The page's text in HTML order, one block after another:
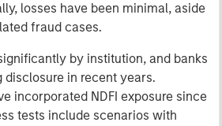
losses have been minimal, aside
fraud cases.
by institution, and banks
disclosure in recent years.
incorporated NDFI exposure since
tests include scenarios with